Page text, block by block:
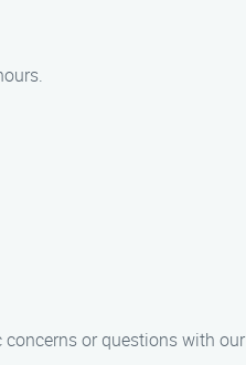
or questions with our